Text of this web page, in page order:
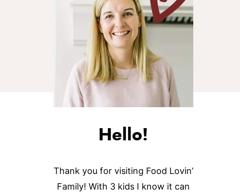
Hello!
Thank you for visiting Food Lovin’
Family! With 3 kids I know it can